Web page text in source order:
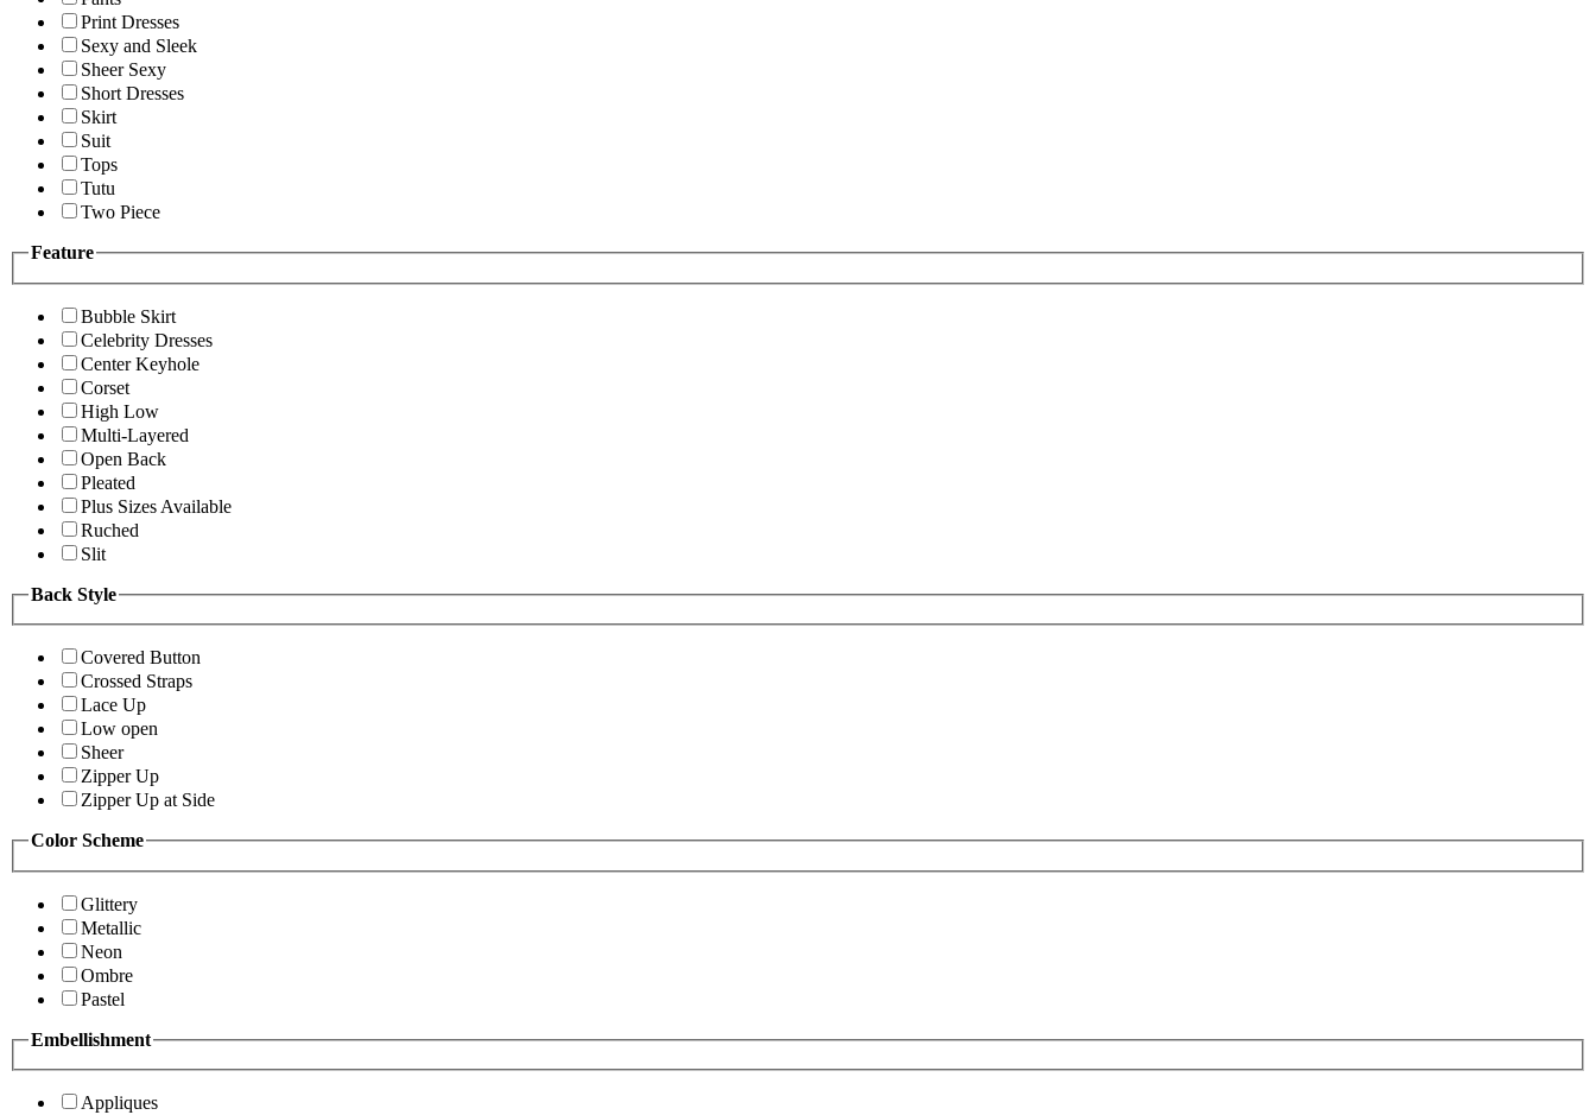
Print Dresses
Sexy and Sleek
Sheer Sexy
Short Dresses
Skirt
Suit
Tops
Tutu
Two Piece
Feature
Bubble Skirt
Celebrity Dresses
Center Keyhole
Corset
High Low
Multi-Layered
Open Back
Pleated
Plus Sizes Available
Ruched
Slit
Back Style
Covered Button
Crossed Straps
Lace Up
Low open
Sheer
Zipper Up
Zipper Up at Side
Color Scheme
Glittery
Metallic
Neon
Ombre
Pastel
Embellishment
Appliques